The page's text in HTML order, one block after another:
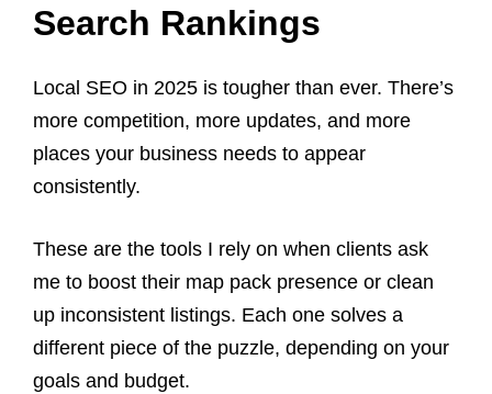
Search Rankings
Local SEO in 2025 is tougher than ever. There’s
more competition, more updates, and more
places your business needs to appear
consistently.
These are the tools I rely on when clients ask
me to boost their map pack presence or clean
up inconsistent listings. Each one solves a
different piece of the puzzle, depending on your
goals and budget.